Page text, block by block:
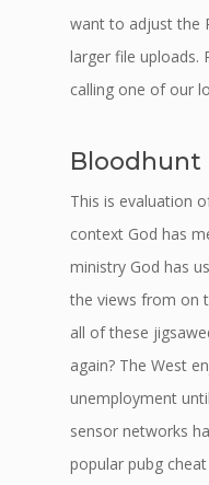
want to adjust the
larger file uploads.
calling one of our
Bloodhunt
This is evaluation
context God has
ministry God has
the views from on
all of these
again? The West
unemployment
sensor networks
popular pubg